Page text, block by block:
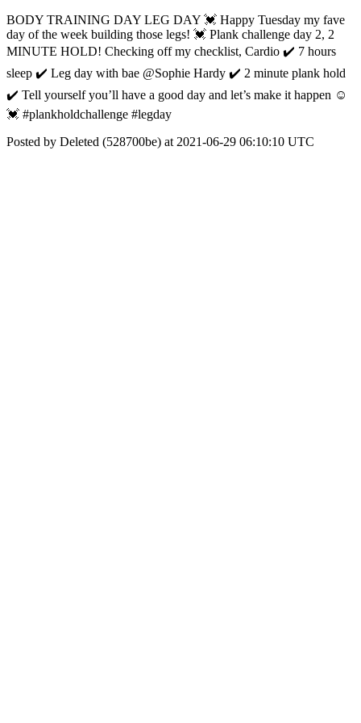
BODY TRAINING DAY LEG DAY 💓 Happy Tuesday my fave
day of the week building those legs! 💓 Plank challenge day 2, 2
MINUTE HOLD! Checking off my checklist, Cardio ✔️ 7 hours
sleep ✔️ Leg day with bae @Sophie Hardy ✔️ 2 minute plank hold
✔️ Tell yourself you’ll have a good day and let’s make it happen ☺️
💓 #plankholdchallenge #legday
Posted by Deleted (528700be) at 2021-06-29 06:10:10 UTC